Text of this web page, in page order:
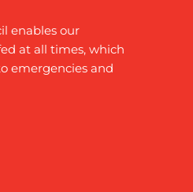
enables our
at all times, which
emergencies and